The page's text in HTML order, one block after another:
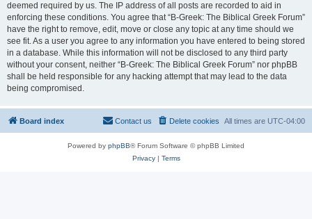
deemed required by us. The IP address of all posts are recorded to aid in
enforcing these conditions. You agree that “B-Greek: The Biblical Greek Forum”
have the right to remove, edit, move or close any topic at any time should we
see fit. As a user you agree to any information you have entered to being stored
in a database. While this information will not be disclosed to any third party
without your consent, neither “B-Greek: The Biblical Greek Forum” nor phpBB
shall be held responsible for any hacking attempt that may lead to the data
being compromised.
Board index All times are UTC-04:00
Delete cookies
Contact us
Powered by phpBB® Forum Software © phpBB Limited
Privacy| Terms